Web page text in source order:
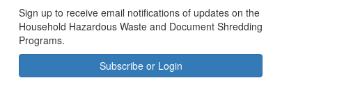
Sign up to receive email notifications of updates on the
Household Hazardous Waste and Document Shredding
Programs.
Subscribe or Login